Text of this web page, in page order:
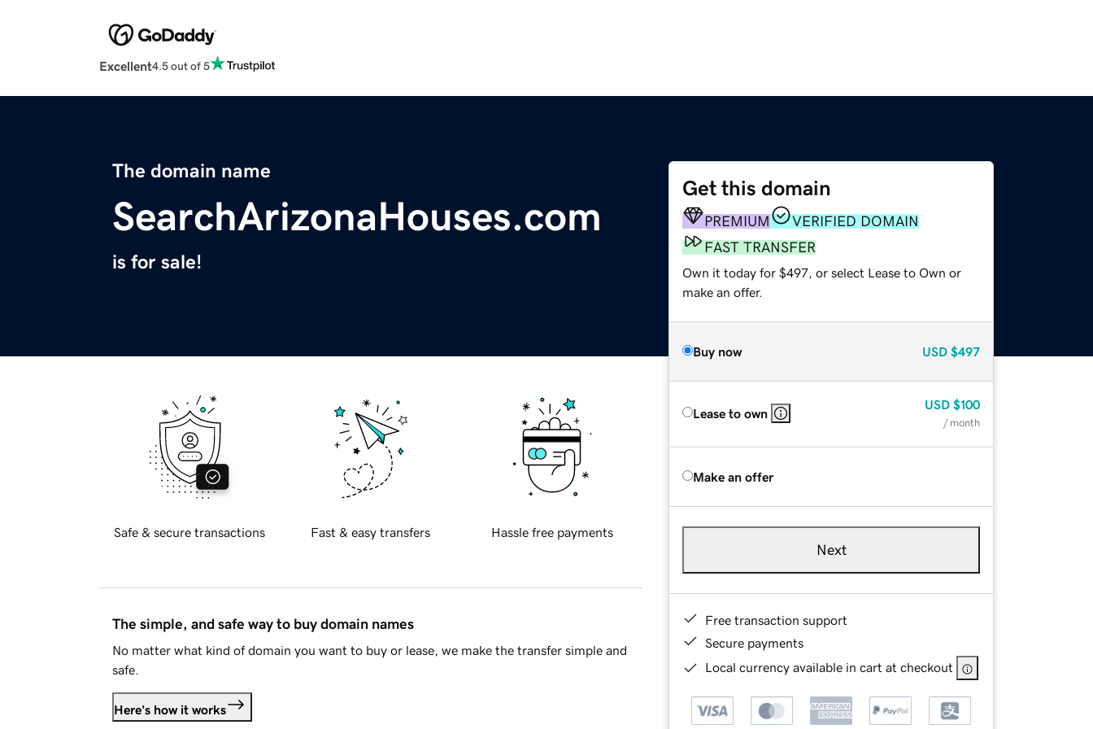
Excellent4.5 out of 5
The domain name
SearchArizonaHouses.com
is for sale!
Get this domain
PREMIUM
VERIFIED DOMAIN
FAST TRANSFER
Own it today for $497, or select Lease to Own or
make an offer.
Buy now USD $497
Lease to own
USD $100
/ month
Make an offer
Next
Free transaction support
Secure payments
Local currency available in cart at checkout
Safe & secure transactions Fast & easy transfers Hassle free payments
The simple, and safe way to buy domain names
No matter what kind of domain you want to buy or lease, we make the transfer simple and
safe.
Here's how it works